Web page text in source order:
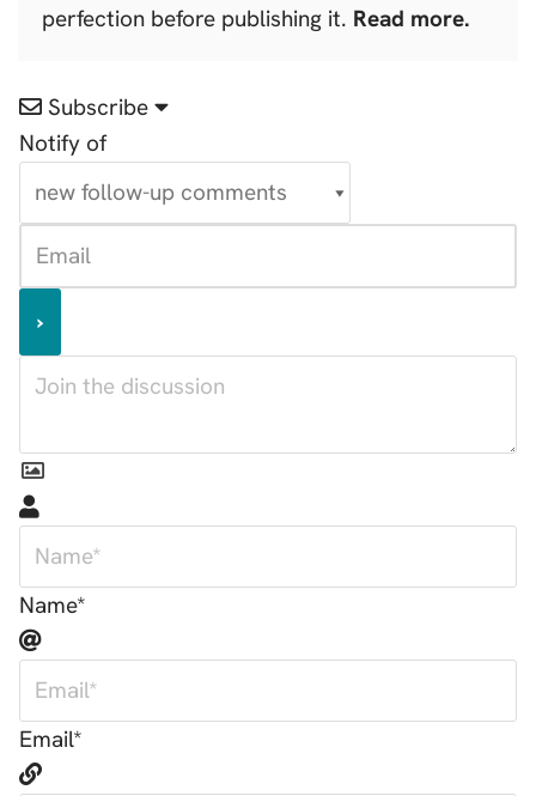
perfection before publishing it. Read more.
Subscribe
Notify of
Name*
Email*